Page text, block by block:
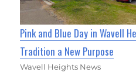
Pink and Blue Day in Wavell
Tradition a New Purpose
Wavell Heights News